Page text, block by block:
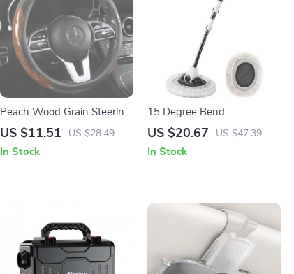
Peach Wood Grain Steering
Wheel Cover
US $11.51 US $28.49
In Stock
15 Degree Bend
Telescoping Car Wash
Cleaning Mop
US $20.67 US $47.39
In Stock